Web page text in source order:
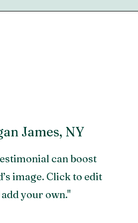
James, NY
can boost
image. Click to edit
add your own."